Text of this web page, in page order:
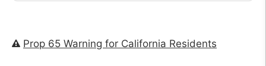
Prop 65 Warning for California Residents